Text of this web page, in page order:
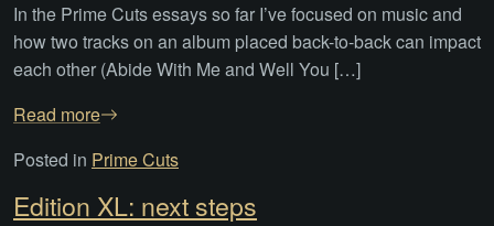
In the Prime Cuts essays so far I’ve focused on music and
how two tracks on an album placed back-to-back can impact
each other (Abide With Me and Well You […]
Read more
Posted in Prime Cuts
Edition XL: next steps